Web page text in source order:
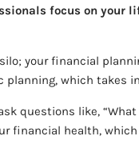
focus on your
your financial
which takes
questions like,
financial health,